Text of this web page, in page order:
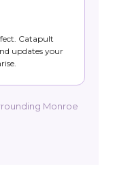
Catapult
updates your
Monroe